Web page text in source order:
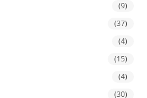
(9)
(37)
(4)
(15)
(4)
(30)